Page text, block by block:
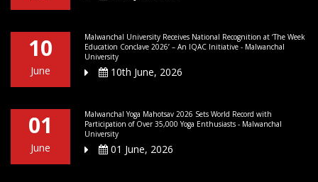
10
June
Malwanchal University Receives National Recognition at ‘The Week
Education Conclave 2026’ – An IQAC Initiative - Malwanchal
University
10th June, 2026
01
June
Malwanchal Yoga Mahotsav 2026 Sets World Record with
Participation of Over 35,000 Yoga Enthusiasts - Malwanchal
University
01 June, 2026